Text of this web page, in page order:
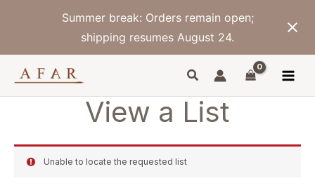
Summer break: Orders remain open;
shipping resumes August 24.
View a List
Unable to locate the requested list